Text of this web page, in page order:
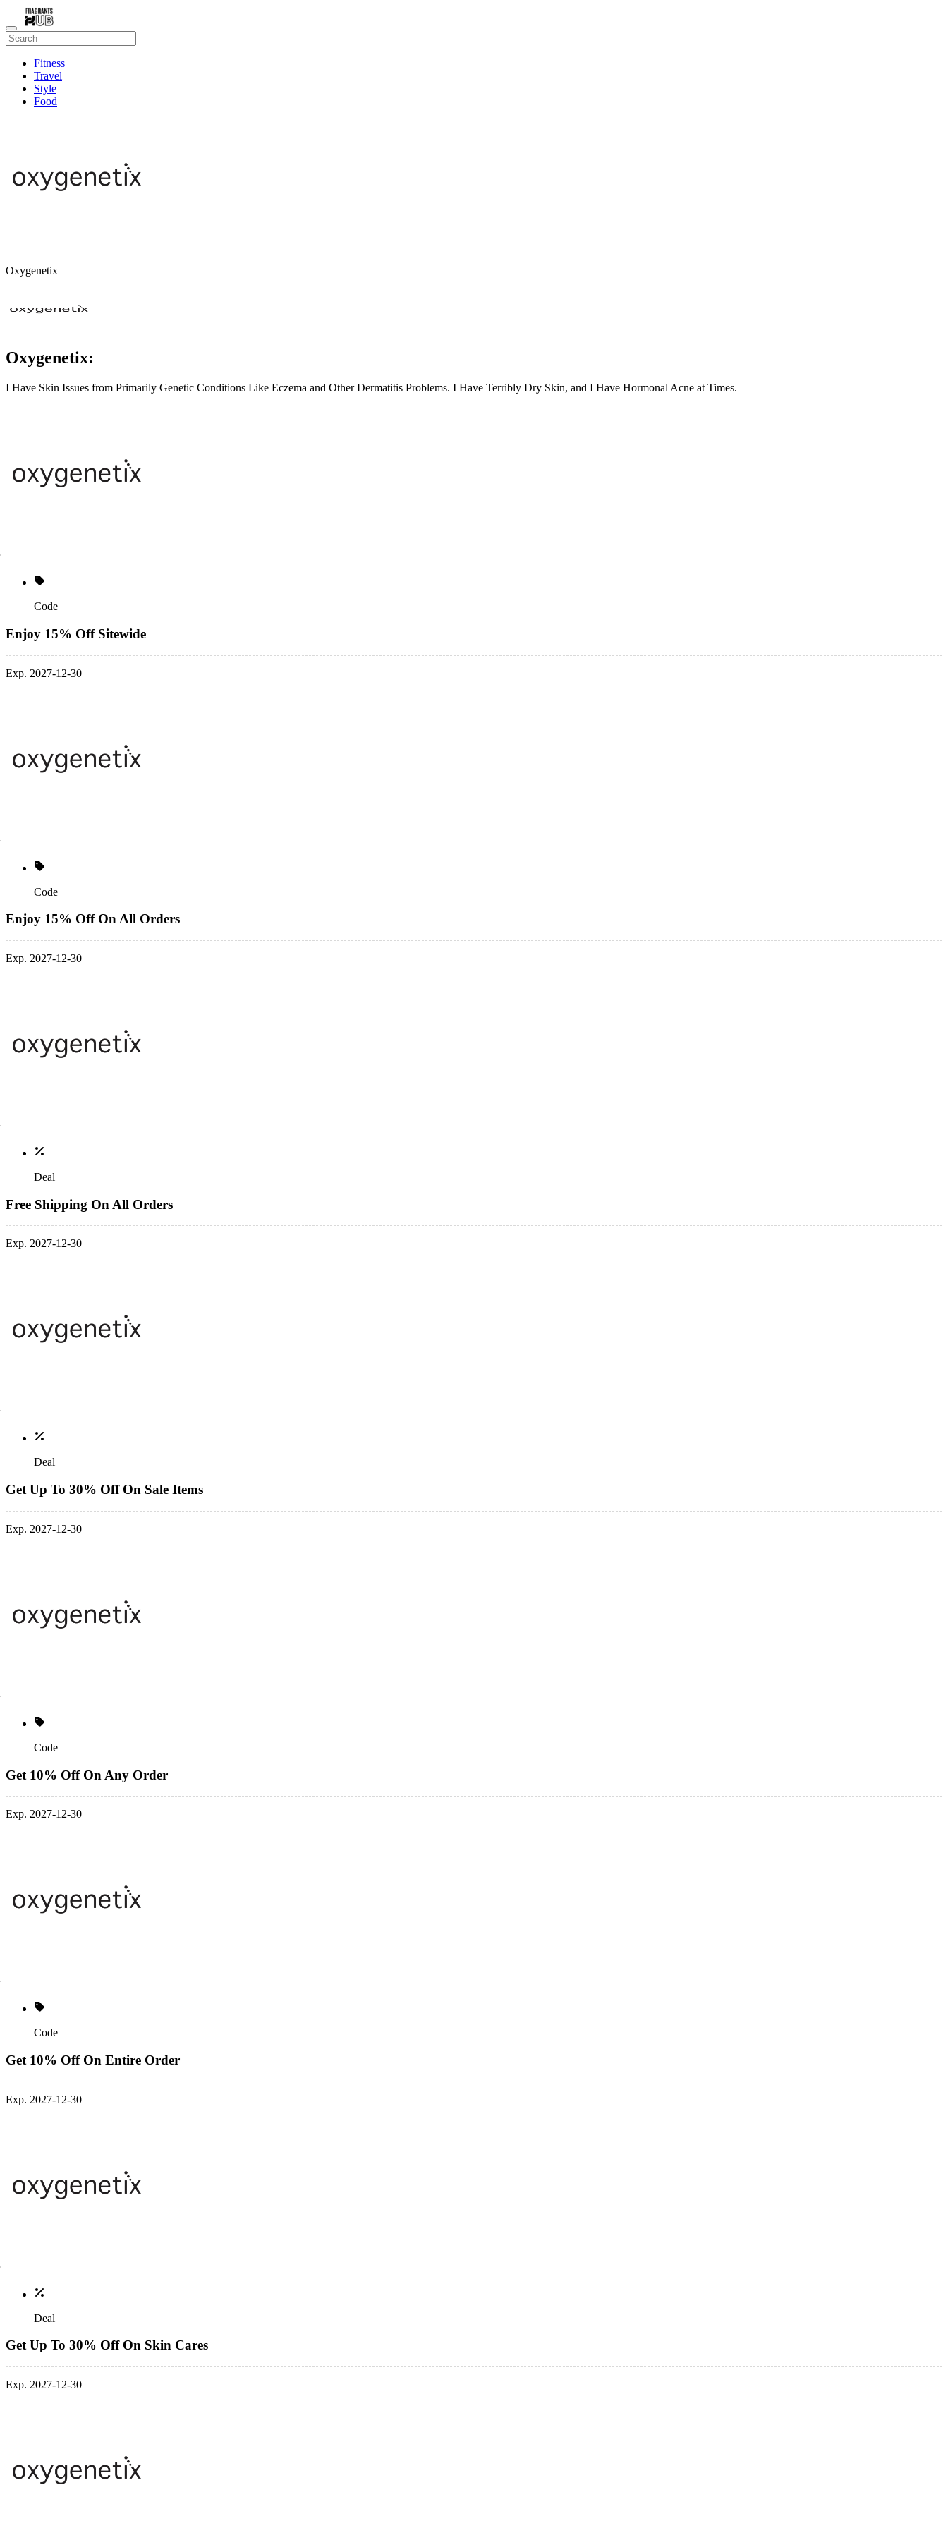
Fitness
Travel
Style
Food
Oxygenetix
Oxygenetix:
I Have Skin Issues from Primarily Genetic Conditions Like Eczema and Other Dermatitis Problems. I Have Terribly Dry Skin, and I Have Hormonal Acne at Times.
Code
Enjoy 15% Off Sitewide
Exp. 2027-12-30
Code
Enjoy 15% Off On All Orders
Exp. 2027-12-30
Deal
Free Shipping On All Orders
Exp. 2027-12-30
Deal
Get Up To 30% Off On Sale Items
Exp. 2027-12-30
Code
Get 10% Off On Any Order
Exp. 2027-12-30
Code
Get 10% Off On Entire Order
Exp. 2027-12-30
Deal
Get Up To 30% Off On Skin Cares
Exp. 2027-12-30